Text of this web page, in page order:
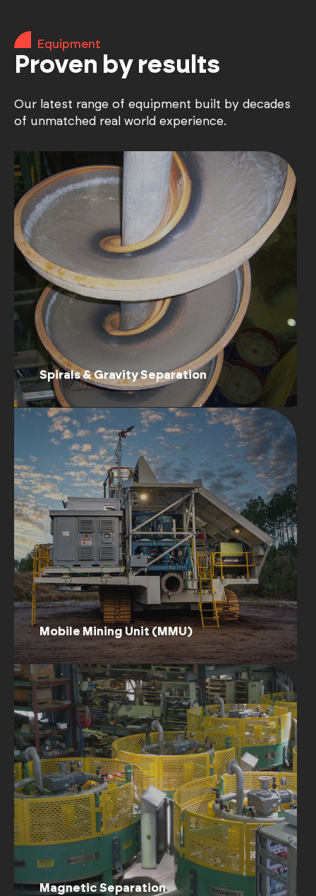
Equipment
Proven by results
Our latest range of equipment built by decades
of unmatched real world experience.
Spirals & Gravity Separation
Mobile Mining Unit (MMU)
Magnetic Separation